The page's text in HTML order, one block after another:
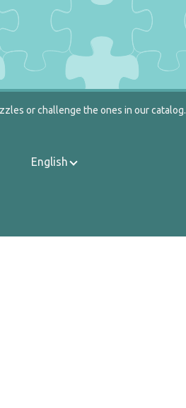
or challenge the ones in our catalog.
English